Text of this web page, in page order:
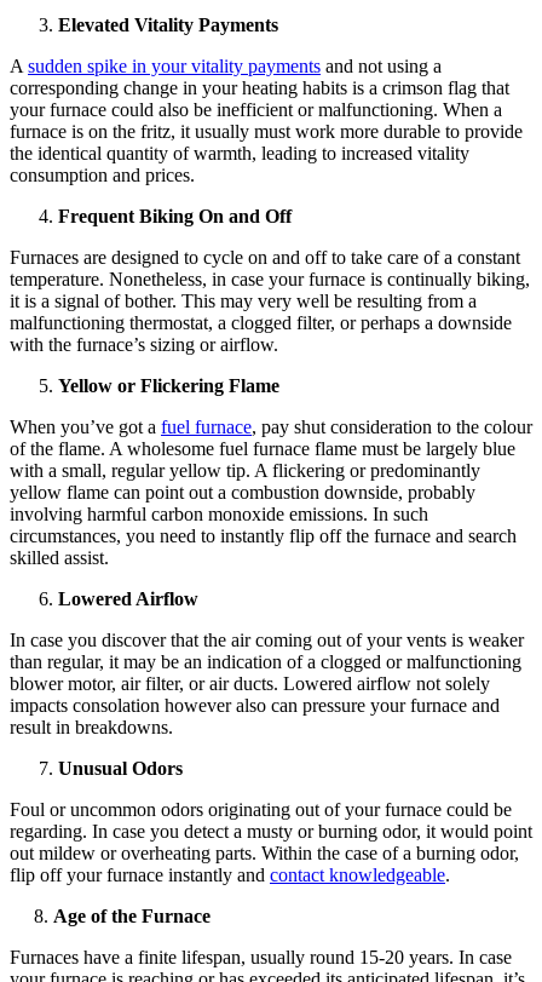
Elevated Vitality Payments
A sudden spike in your vitality payments and not using a
corresponding change in your heating habits is a crimson flag that
your furnace could also be inefficient or malfunctioning. When a
furnace is on the fritz, it usually must work more durable to provide
the identical quantity of warmth, leading to increased vitality
consumption and prices.
Frequent Biking On and Off
Furnaces are designed to cycle on and off to take care of a constant
temperature. Nonetheless, in case your furnace is continually biking,
it is a signal of bother. This may very well be resulting from a
malfunctioning thermostat, a clogged filter, or perhaps a downside
with the furnace’s sizing or airflow.
Yellow or Flickering Flame
When you’ve got a fuel furnace, pay shut consideration to the colour
of the flame. A wholesome fuel furnace flame must be largely blue
with a small, regular yellow tip. A flickering or predominantly
yellow flame can point out a combustion downside, probably
involving harmful carbon monoxide emissions. In such
circumstances, you need to instantly flip off the furnace and search
skilled assist.
Lowered Airflow
In case you discover that the air coming out of your vents is weaker
than regular, it may be an indication of a clogged or malfunctioning
blower motor, air filter, or air ducts. Lowered airflow not solely
impacts consolation however also can pressure your furnace and
result in breakdowns.
Unusual Odors
Foul or uncommon odors originating out of your furnace could be
regarding. In case you detect a musty or burning odor, it would point
out mildew or overheating parts. Within the case of a burning odor,
flip off your furnace instantly and contact knowledgeable.
8. Age of the Furnace
Furnaces have a finite lifespan, usually round 15-20 years. In case